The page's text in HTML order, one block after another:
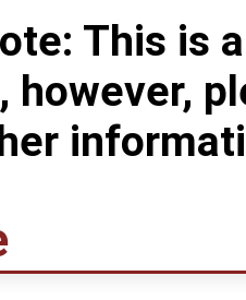
This is
however,